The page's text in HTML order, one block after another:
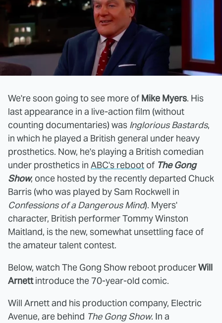
We're soon going to see more of Mike Myers. His
last appearance in a live-action film (without
counting documentaries) was Inglorious Bastards,
in which he played a British general under heavy
prosthetics. Now, he's playing a British comedian
under prosthetics in ABC's reboot of The Gong
Show, once hosted by the recently departed Chuck
Barris (who was played by Sam Rockwell in
Confessions of a Dangerous Mind). Myers'
character, British performer Tommy Winston
Maitland, is the new, somewhat unsettling face of
the amateur talent contest.
Below, watch The Gong Show reboot producerWill
Arnettintroduce the 70-year-old comic.
Will Arnett and his production company, Electric
Avenue, are behind The Gong Show. In a